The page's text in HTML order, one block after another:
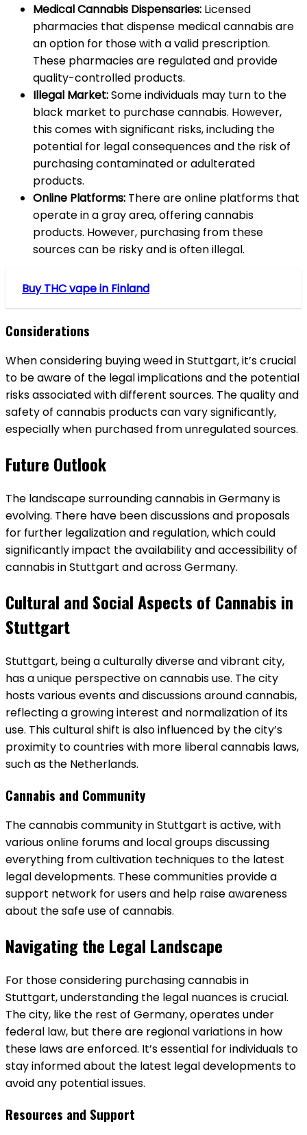
Medical Cannabis Dispensaries: Licensed
pharmacies that dispense medical cannabis are
an option for those with a valid prescription.
These pharmacies are regulated and provide
quality-controlled products.
Illegal Market:Some individuals may turn to the
black market to purchase cannabis. However,
this comes with significant risks, including the
potential for legal consequences and the risk of
purchasing contaminated or adulterated
products.
Online Platforms: There are online platforms that
operate in a gray area, offering cannabis
products. However, purchasing from these
sources can be risky and is often illegal.
Buy THC vape in Finland
Considerations
When considering buying weed in Stuttgart, it’s crucial
to be aware of the legal implications and the potential
risks associated with different sources. The quality and
safety of cannabis products can vary significantly,
especially when purchased from unregulated sources.
Future Outlook
The landscape surrounding cannabis in Germany is
evolving. There have been discussions and proposals
for further legalization and regulation, which could
significantly impact the availability and accessibility of
cannabis in Stuttgart and across Germany.
Cultural and Social Aspects of Cannabis in
Stuttgart
Stuttgart, being a culturally diverse and vibrant city,
has a unique perspective on cannabis use. The city
hosts various events and discussions around cannabis,
reflecting a growing interest and normalization of its
use. This cultural shift is also influenced by the city’s
proximity to countries with more liberal cannabis laws,
such as the Netherlands.
Cannabis and Community
The cannabis community in Stuttgart is active, with
various online forums and local groups discussing
everything from cultivation techniques to the latest
legal developments. These communities provide a
support network for users and help raise awareness
about the safe use of cannabis.
Navigating the Legal Landscape
For those considering purchasing cannabis in
Stuttgart, understanding the legal nuances is crucial.
The city, like the rest of Germany, operates under
federal law, but there are regional variations in how
these laws are enforced. It’s essential for individuals to
stay informed about the latest legal developments to
avoid any potential issues.
Resources and Support